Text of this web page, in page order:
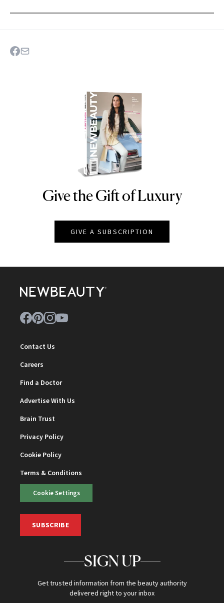
NEWBEAUTY
Give the Gift of Luxury
GIVE A SUBSCRIPTION
Contact Us
Careers
Find a Doctor
Advertise With Us
Brain Trust
Privacy Policy
Cookie Policy
Terms & Conditions
Cookie Settings
SUBSCRIBE
SIGN UP
Get trusted information from the beauty authority
delivered right to your inbox